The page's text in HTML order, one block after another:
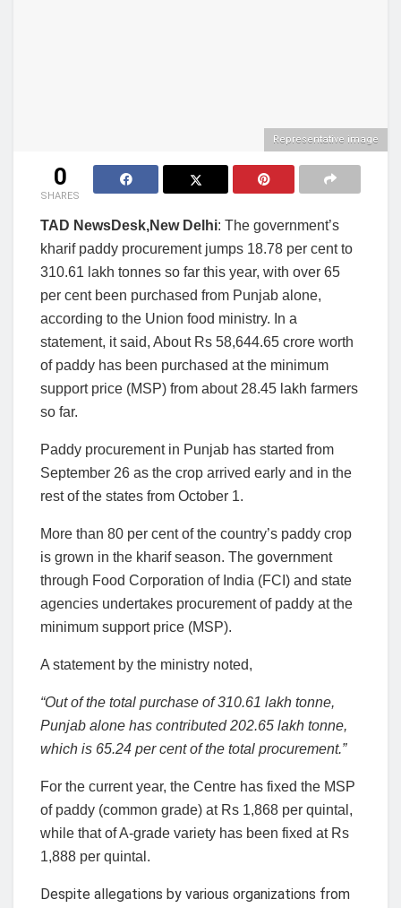
Representative image
0
SHARES
TAD NewsDesk,New Delhi: The government’s
kharif paddy procurement jumps 18.78 per cent to
310.61 lakh tonnes so far this year, with over 65
per cent been purchased from Punjab alone,
according to the Union food ministry. In a
statement, it said, About Rs 58,644.65 crore worth
of paddy has been purchased at the minimum
support price (MSP) from about 28.45 lakh farmers
so far.
Paddy procurement in Punjab has started from
September 26 as the crop arrived early and in the
rest of the states from October 1.
More than 80 per cent of the country’s paddy crop
is grown in the kharif season. The government
through Food Corporation of India (FCI) and state
agencies undertakes procurement of paddy at the
minimum support price (MSP).
A statement by the ministry noted,
“Out of the total purchase of 310.61 lakh tonne,
Punjab alone has contributed 202.65 lakh tonne,
which is 65.24 per cent of the total procurement.”
For the current year, the Centre has fixed the MSP
of paddy (common grade) at Rs 1,868 per quintal,
while that of A-grade variety has been fixed at Rs
1,888 per quintal.
Despite allegations by various organizations from